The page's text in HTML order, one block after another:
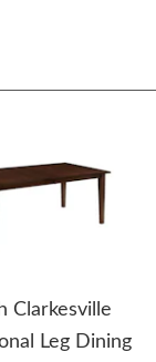
Clarkesville
Leg Dining